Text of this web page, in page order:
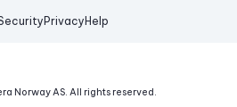
Privacy Help
Norway AS. All rights reserved.